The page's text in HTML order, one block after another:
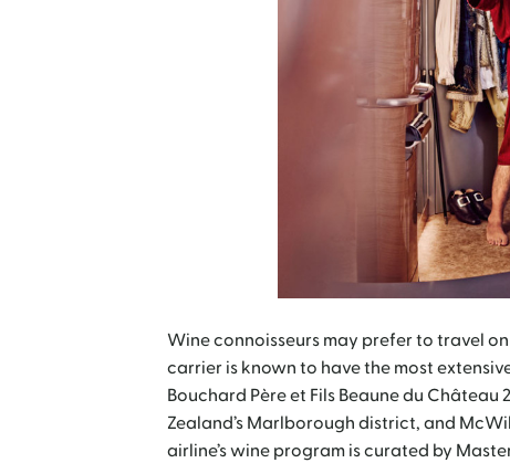
Wine connoisseurs may prefer to travel
carrier is known to have the most
Bouchard Père et Fils Beaune du Château
Zealand’s Marlborough district, and
airline’s wine program is curated by